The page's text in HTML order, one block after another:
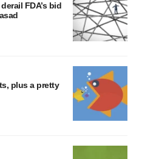
FDA’s bid
plus a pretty